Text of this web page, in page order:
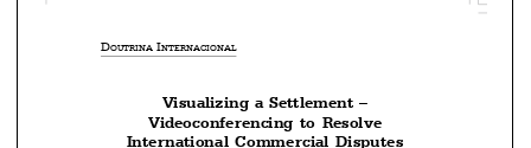
   



Visualizing a Settlement –
International  Commercial  Disputes